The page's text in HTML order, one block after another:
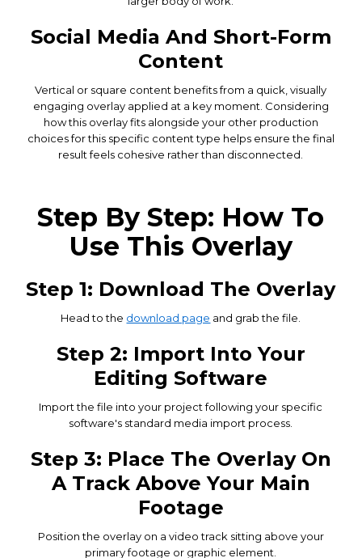
Social Media And Short-Form
Content
Vertical or square content benefits from a quick, visually
engaging overlay applied at a key moment. Considering
how this overlay fits alongside your other production
choices for this specific content type helps ensure the final
result feels cohesive rather than disconnected.
Step By Step: How To
Use This Overlay
Step 1: Download The Overlay
Head to the download page and grab the file.
Step 2: Import Into Your
Editing Software
Import the file into your project following your specific
software's standard media import process.
Step 3: Place The Overlay On
A Track Above Your Main
Footage
Position the overlay on a video track sitting above your
primary footage or graphic element.